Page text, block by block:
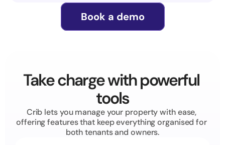
Book a demo
Take charge with powerful
tools
Crib lets you manage your property with ease,
offering features that keep everything organised for
both tenants and owners.